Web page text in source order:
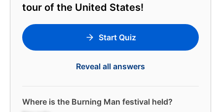
tour of the United States!
Start Quiz
Reveal all answers
Where is the Burning Man festival held?